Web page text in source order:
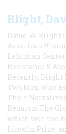
Blight,
David W. Blight
American
Lehrman
Resistance &
Recently, Blight
Two Men Who
Their Narratives
Reunion: The
which won the
Lincoln Prize,